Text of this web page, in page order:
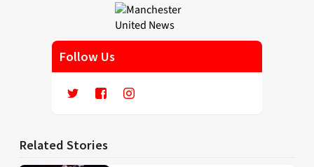
Follow Us
Related Stories